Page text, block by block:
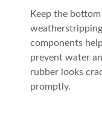
Keep the
components
prevent water
rubber looks
promptly.